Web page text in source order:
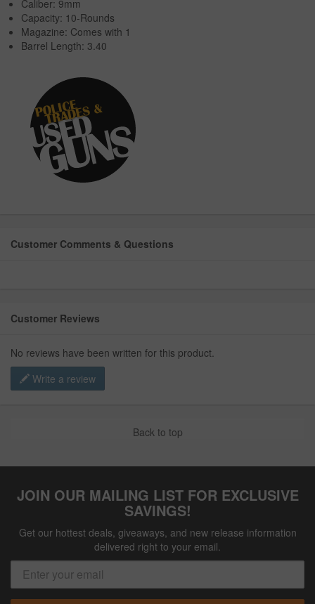
Caliber: 9mm
Capacity: 10-Rounds
Magazine: Comes with 1
Barrel Length: 3.40
Customer Comments & Questions
Customer Reviews
No reviews have been written for this product.
Write a review
Back to top
JOIN OUR MAILING LIST FOR EXCLUSIVE
SAVINGS!
Get our hottest deals, giveaways, and new release information
delivered right to your email.